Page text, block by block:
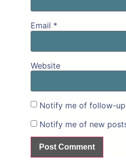
Email *
Website
Notify me of follow-
Notify me of new